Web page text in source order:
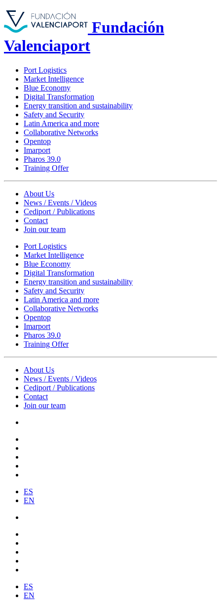
Fundación
Valenciaport
Port Logistics
Market Intelligence
Blue Economy
Digital Transformation
Energy transition and sustainability
Safety and Security
Latin America and more
Collaborative Networks
Opentop
Imarport
Pharos 39.0
Training Offer
About Us
News / Events / Videos
Cediport / Publications
Contact
Join our team
Port Logistics
Market Intelligence
Blue Economy
Digital Transformation
Energy transition and sustainability
Safety and Security
Latin America and more
Collaborative Networks
Opentop
Imarport
Pharos 39.0
Training Offer
About Us
News / Events / Videos
Cediport / Publications
Contact
Join our team
ES
EN
ES
EN